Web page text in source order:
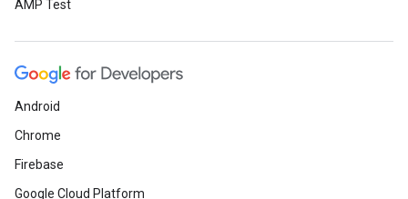
AMP Test
Android
Chrome
Firebase
Google Cloud Platform